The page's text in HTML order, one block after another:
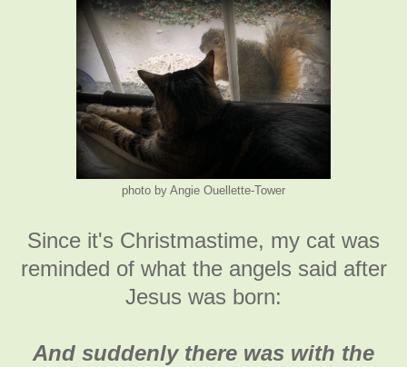
photo by Angie Ouellette-Tower
Since it's Christmastime, my cat was
reminded of what the angels said after
Jesus was born:
And suddenly there was with the